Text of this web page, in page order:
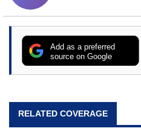
Add as a preferred
source on Google
RELATED COVERAGE